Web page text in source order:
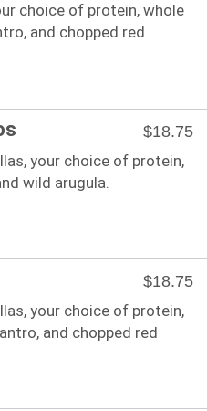
choice of protein, whole
and chopped red
$18.75
your choice of protein,
wild arugula.
$18.75
your choice of protein,
and chopped red